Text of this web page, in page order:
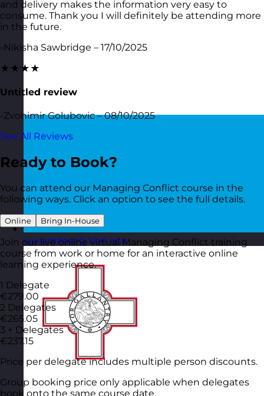
Luxembourg Visit site
and delivery makes the information very easy to
consume. Thank you I will definitely be attending more
in the future.
-Nikisha Sawbridge – 17/10/2025
★★★★
Untitled review
-Zvonimir Golubovic – 08/10/2025
See All Reviews
Ready to Book?
You can attend our Managing Conflict course in the
following ways. Click an option to see the full details.
Online Bring In-House
Join our live online virtual Managing Conflict training
course from work or home for an interactive online
learning experience.
1 Delegate
€279.00
2 Delegates
€265.05
3 + Delegates
€237.15
Price per delegate includes multiple person discounts.
Group booking price only applicable when delegates
book onto the same course date.